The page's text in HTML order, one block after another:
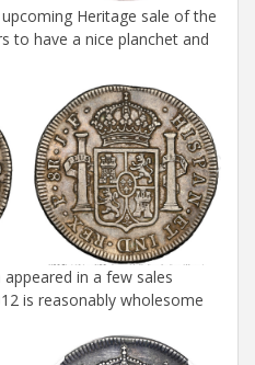
Heritage sale of the
to have a nice planchet and
appeared in a few sales
is reasonably wholesome